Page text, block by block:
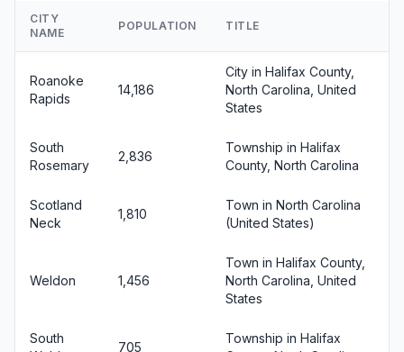
CITY
NAME
POPULATION TITLE
Roanoke
Rapids
14,186
City in Halifax County,
North Carolina, United
States
South
Rosemary
2,836
Township in Halifax
County, North Carolina
Scotland
Neck
1,810
Town in North Carolina
(United States)
Weldon 1,456
Town in Halifax County,
North Carolina, United
States
South
705
Township in Halifax